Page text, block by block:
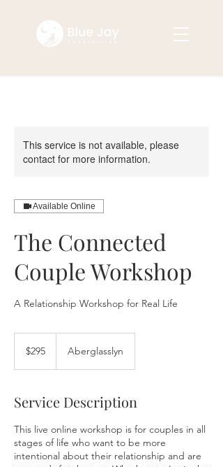
This service is not available, please
contact for more information.
Available Online
The Connected
Couple Workshop
A Relationship Workshop for Real Life
dollars$295 Aberglasslyn
Service Description
This live online workshop is for couples in all
stages of life who want to be more
intentional about their relationship and are